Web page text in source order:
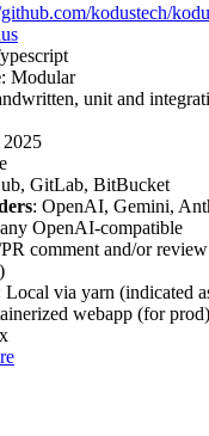
kodustech/
: Modular
unit and
GitLab, BitBucket
: OpenAI, Gemini,
OpenAI-compatible
comment and/or
Local via yarn (indicated
webapp (for